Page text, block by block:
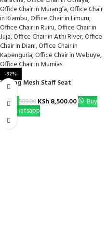
-32%
Strong Mesh Staff Seat
KSh 12,500.00 KSh 8,500.00
Buy
Via Whatsapp